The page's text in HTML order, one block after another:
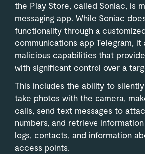
the Play Store, called Soniac, is
messaging app. While Soniac
functionality through a
communications app Telegram, it
malicious capabilities that
with significant control over a
This includes the ability to
take photos with the camera,
calls, send text messages to
numbers, and retrieve
logs, contacts, and information
access points.